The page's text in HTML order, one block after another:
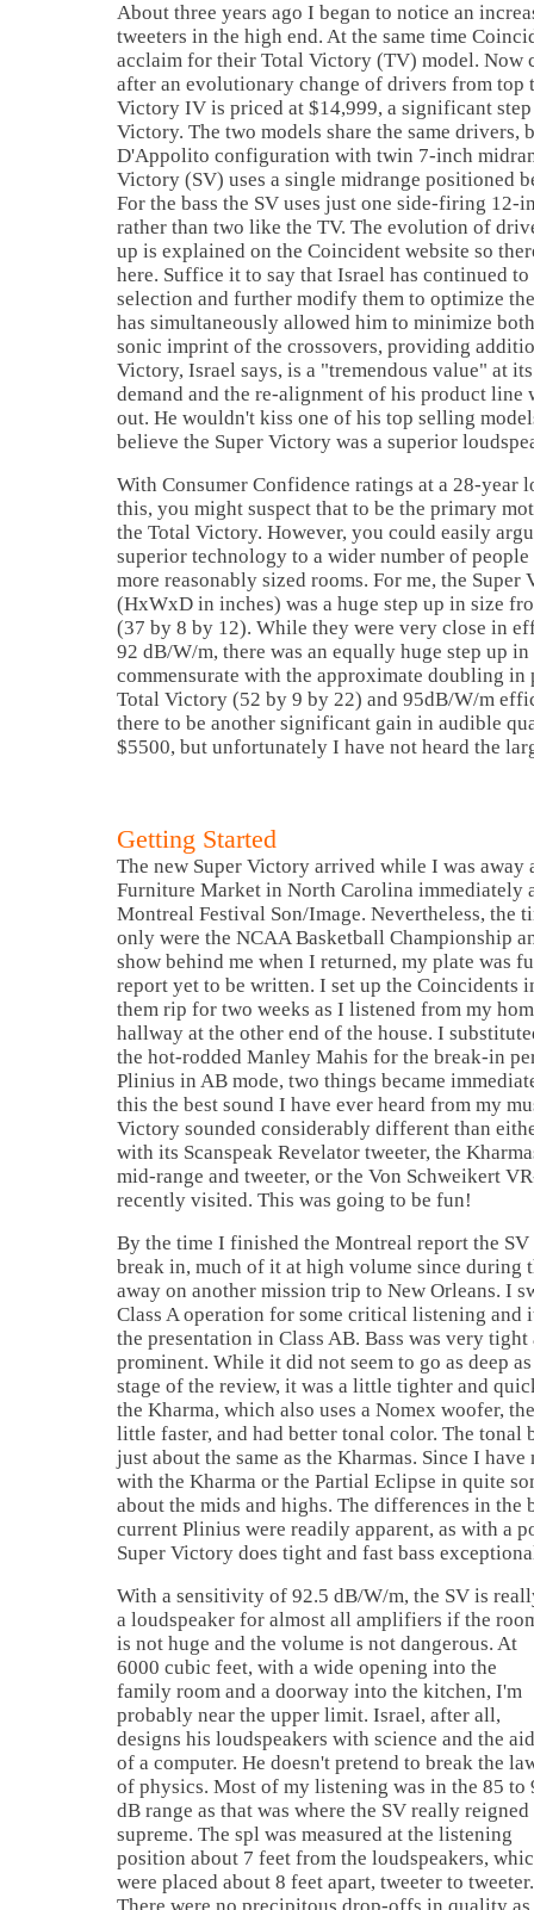
About three years ago I began to notice an
tweeters in the high end. At the same time
acclaim for their Total Victory (TV) model. Now
after an evolutionary change of drivers from top
Victory IV is priced at $14,999, a significant
Victory. The two models share the same drivers,
D'Appolito configuration with twin 7-inch
Victory (SV) uses a single midrange positioned
For the bass the SV uses just one side-firing 12-
rather than two like the TV. The evolution of
up is explained on the Coincident website so
here. Suffice it to say that Israel has continued
selection and further modify them to optimize
has simultaneously allowed him to minimize
sonic imprint of the crossovers, providing
Victory, Israel says, is a "tremendous value" at
demand and the re-alignment of his product line
out. He wouldn't kiss one of his top selling
believe the Super Victory was a superior
With Consumer Confidence ratings at a 28-year
this, you might suspect that to be the primary
the Total Victory. However, you could easily
superior technology to a wider number of
more reasonably sized rooms. For me, the
(HxWxD in inches) was a huge step up in size
(37 by 8 by 12). While they were very close in
92 dB/W/m, there was an equally huge step up
commensurate with the approximate doubling in
Total Victory (52 by 9 by 22) and 95dB/W/m
there to be another significant gain in audible
$5500, but unfortunately I have not heard the
Getting Started
The new Super Victory arrived while I was away
Furniture Market in North Carolina immediately
Montreal Festival Son/Image. Nevertheless, the
only were the NCAA Basketball Championship
show behind me when I returned, my plate was
report yet to be written. I set up the Coincidents
them rip for two weeks as I listened from my
hallway at the other end of the house. I
the hot-rodded Manley Mahis for the break-in
Plinius in AB mode, two things became
this the best sound I have ever heard from my
Victory sounded considerably different than
with its Scanspeak Revelator tweeter, the
mid-range and tweeter, or the Von Schweikert
recently visited. This was going to be fun!
By the time I finished the Montreal report the
break in, much of it at high volume since during
away on another mission trip to New Orleans. I
Class A operation for some critical listening and
the presentation in Class AB. Bass was very
prominent. While it did not seem to go as deep
stage of the review, it was a little tighter and
the Kharma, which also uses a Nomex woofer,
little faster, and had better tonal color. The tonal
just about the same as the Kharmas. Since I
with the Kharma or the Partial Eclipse in quite
about the mids and highs. The differences in the
current Plinius were readily apparent, as with a
Super Victory does tight and fast bass
With a sensitivity of 92.5 dB/W/m, the SV is
a loudspeaker for almost all amplifiers if the
is not huge and the volume is not dangerous. At
6000 cubic feet, with a wide opening into the
family room and a doorway into the kitchen, I'm
probably near the upper limit. Israel, after all,
designs his loudspeakers with science and the aid
of a computer. He doesn't pretend to break the
of physics. Most of my listening was in the 85 to
dB range as that was where the SV really reigned
supreme. The spl was measured at the listening
position about 7 feet from the loudspeakers,
were placed about 8 feet apart, tweeter to tweeter.